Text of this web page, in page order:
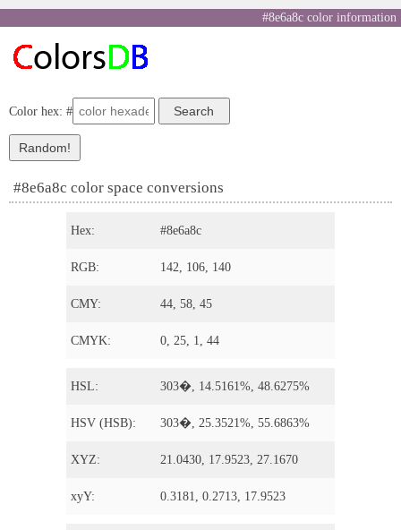
#8e6a8c color information
Color hex: #
#8e6a8c color space conversions
Hex: #8e6a8c
RGB: 142, 106, 140
CMY: 44, 58, 45
CMYK: 0, 25, 1, 44
HSL: 303�, 14.5161%, 48.6275%
HSV (HSB): 303�, 25.3521%, 55.6863%
XYZ: 21.0430, 17.9523, 27.1670
xyY: 0.3181, 0.2713, 17.9523